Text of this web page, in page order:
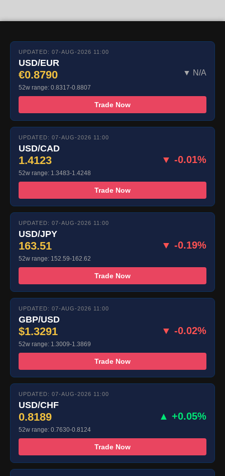
UPDATED: 07-AUG-2026 11:00
USD/EUR
€0.8790 ▼ N/A
52w range: 0.8317-0.8807
Trade Now
UPDATED: 07-AUG-2026 11:00
USD/CAD
1.4123 ▼ -0.01%
52w range: 1.3483-1.4248
Trade Now
UPDATED: 07-AUG-2026 11:00
USD/JPY
163.51 ▼ -0.19%
52w range: 152.59-162.62
Trade Now
UPDATED: 07-AUG-2026 11:00
GBP/USD
$1.3291 ▼ -0.02%
52w range: 1.3009-1.3869
Trade Now
UPDATED: 07-AUG-2026 11:00
USD/CHF
0.8189 ▲ +0.05%
52w range: 0.7630-0.8124
Trade Now